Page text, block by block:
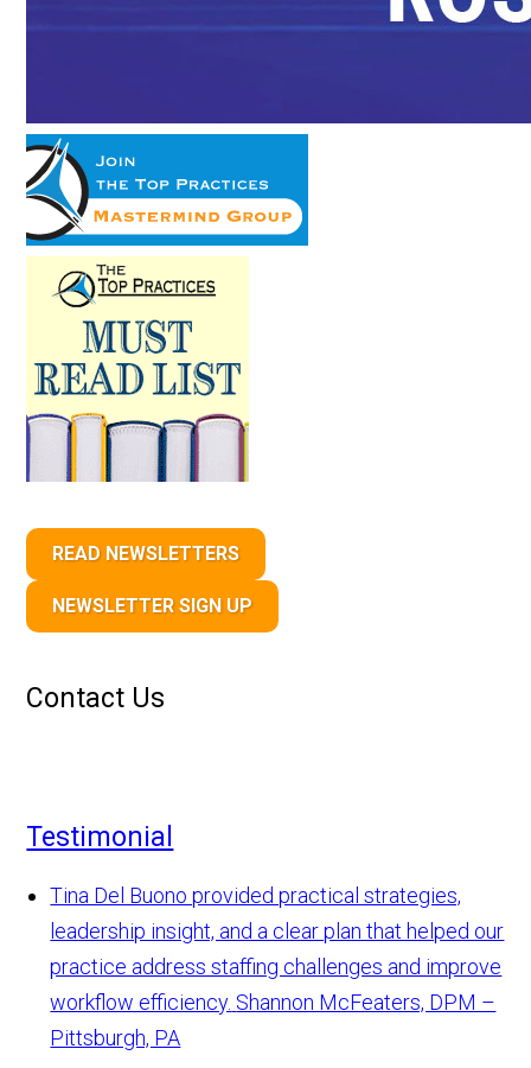
READ NEWSLETTERS
NEWSLETTER SIGN UP
Contact Us
Testimonial
Tina Del Buono provided practical strategies,
leadership insight, and a clear plan that helped our
practice address staffing challenges and improve
workflow efficiency. Shannon McFeaters, DPM –
Pittsburgh, PA